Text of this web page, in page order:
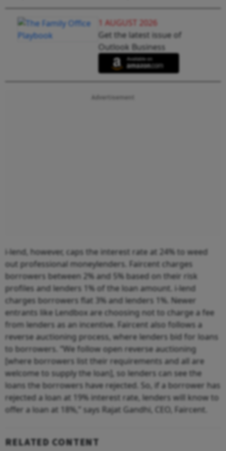
1 AUGUST 2026
Get the latest issue of
Outlook Business
Advertisement
i-lend, however, caps the interest rate at 24% to weed
out professional moneylenders. Faircent charges
borrowers between 2% and 5% based on their risk
profiles and lenders 1% of the loan amount. i-lend
charges borrowers flat 3% and lenders 1%. Newer
entrants like Lendbox are choosing not to charge a fee
from lenders as an incentive. Faircent also follows a
reverse auctioning process, where lenders bid for loans
to borrowers. “We follow open reverse auctioning
[where borrowers list their requirements and all are
welcome to supply the loan], so lenders can see the
loans the borrowers have rejected. So, if a borrower has
rejected a loan at 19% interest rate, lenders will know to
offer a loan at 18%,” says Rajat Gandhi, CEO, Faircent.
RELATED CONTENT